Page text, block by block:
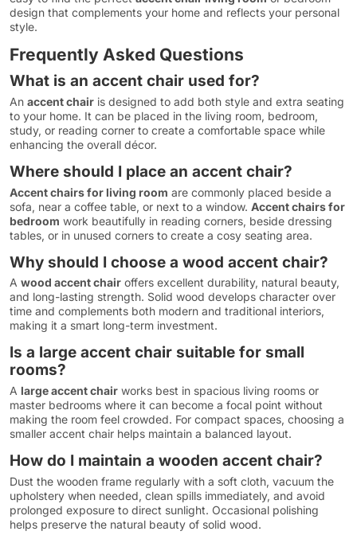
design that complements your home and reflects your personal
style.
Frequently Asked Questions
What is an accent chair used for?
An accent chair is designed to add both style and extra seating
to your home. It can be placed in the living room, bedroom,
study, or reading corner to create a comfortable space while
enhancing the overall décor.
Where should I place an accent chair?
Accent chairs for living room are commonly placed beside a
sofa, near a coffee table, or next to a window. Accent chairs for
bedroom work beautifully in reading corners, beside dressing
tables, or in unused corners to create a cosy seating area.
Why should I choose a wood accent chair?
A wood accent chair offers excellent durability, natural beauty,
and long-lasting strength. Solid wood develops character over
time and complements both modern and traditional interiors,
making it a smart long-term investment.
Is a large accent chair suitable for small
rooms?
A large accent chair works best in spacious living rooms or
master bedrooms where it can become a focal point without
making the room feel crowded. For compact spaces, choosing a
smaller accent chair helps maintain a balanced layout.
How do I maintain a wooden accent chair?
Dust the wooden frame regularly with a soft cloth, vacuum the
upholstery when needed, clean spills immediately, and avoid
prolonged exposure to direct sunlight. Occasional polishing
helps preserve the natural beauty of solid wood.